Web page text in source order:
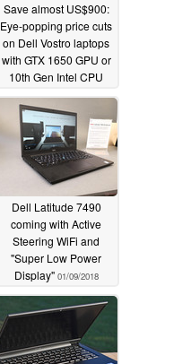
Save almost US$900:
Eye-popping price cuts
on Dell Vostro laptops
with GTX 1650 GPU or
10th Gen Intel CPU
09/08/2019
Dell Latitude 7490
coming with Active
Steering WiFi and
"Super Low Power
Display" 01/09/2018